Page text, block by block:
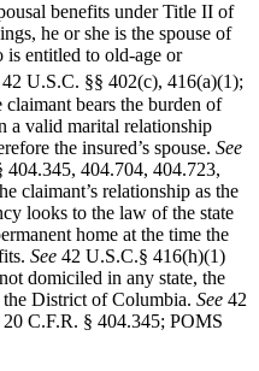
benefits under Title II of
he or she is the spouse of
entitled to old-age or
42 U.S.C. §§ 402(c), 416(a)(1);
bears the burden of
a valid marital relationship
the insured’s spouse.See
404.345, 404.704, 404.723,
claimant’s relationship as the
looks to the law of the state
home at the time the
See 42 U.S.C.§ 416(h)(1)
domiciled in any state, the
the District of Columbia.See 42
C.F.R. § 404.345; POMS